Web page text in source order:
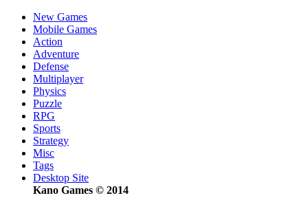
New Games
Mobile Games
Action
Adventure
Defense
Multiplayer
Physics
Puzzle
RPG
Sports
Strategy
Misc
Tags
Desktop Site
Kano Games © 2014